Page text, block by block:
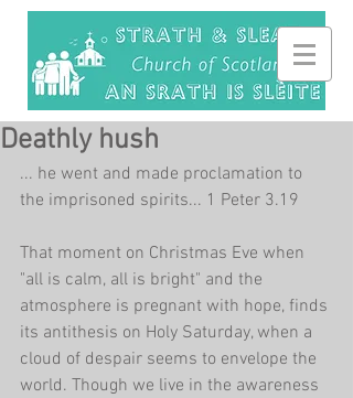
Deathly hush
... he went and made proclamation to
the imprisoned spirits... 1 Peter 3.19
That moment on Christmas Eve when
"all is calm, all is bright" and the
atmosphere is pregnant with hope, finds
its antithesis on Holy Saturday, when a
cloud of despair seems to envelope the
world. Though we live in the awareness